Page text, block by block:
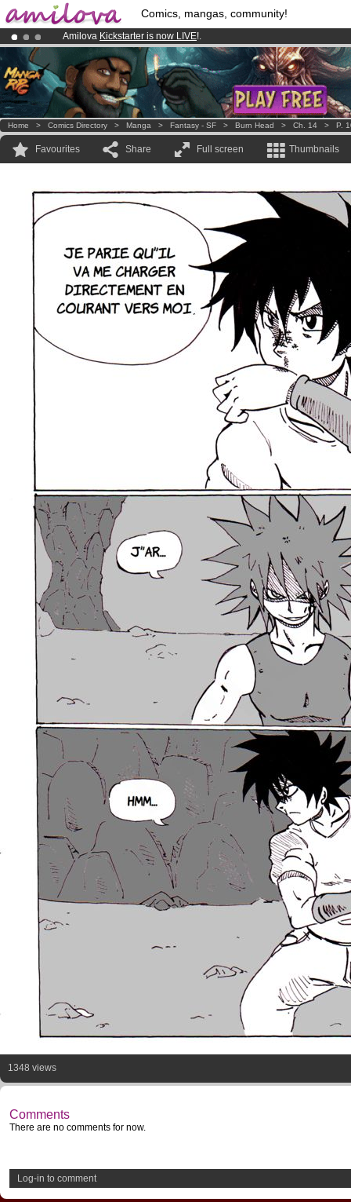
Comics, mangas, community!
Amilova Kickstarter is now LIVE!.
Premium membership from3.95 eurosper month !Get membership
Already 100000 membersand 1000 comics & mangas!.
Home > Comics Directory > Manga > Fantasy - SF > Burn Head > Ch. 14 > P.
Favourites Share Full screen Thumbnails
1348 views
Comments
There are no comments for now.
Log-in to comment